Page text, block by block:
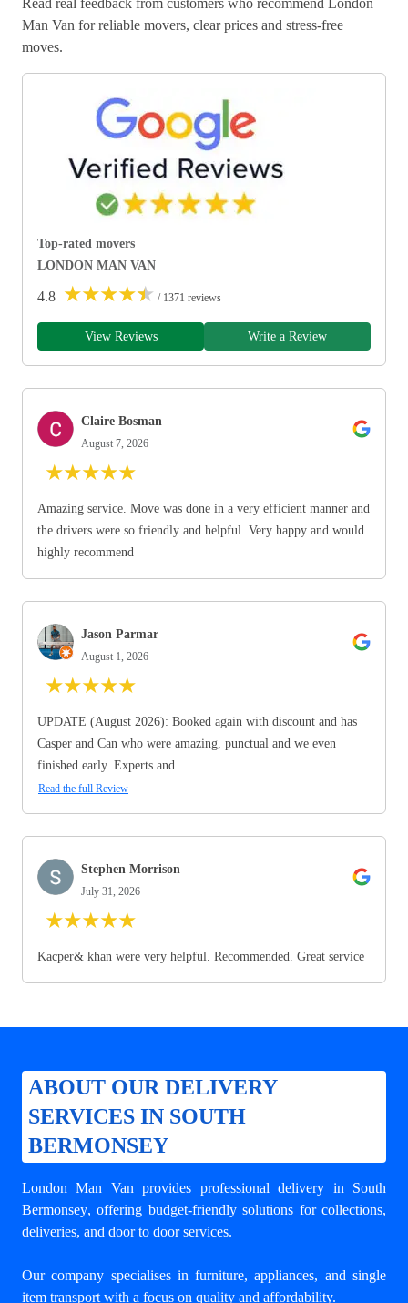
Man Van for reliable movers, clear prices and stress-free
moves.
Top-rated movers
LONDON MAN VAN
4.8 ★★★★★ / 1371 reviews
View Reviews Write a Review
Claire Bosman
August 7, 2026
★★★★★
Amazing service. Move was done in a very efficient manner and
the drivers were so friendly and helpful. Very happy and would
highly recommend
Jason Parmar
August 1, 2026
★★★★★
UPDATE (August 2026): Booked again with discount and has
Casper and Can who were amazing, punctual and we even
finished early. Experts and...
Read the full Review
Stephen Morrison
July 31, 2026
★★★★★
Kacper& khan were very helpful. Recommended. Great service
ABOUT OUR DELIVERY
SERVICES IN SOUTH
BERMONSEY
London Man Van provides professionaldelivery in South
Bermonsey, offering budget-friendly solutions for collections,
deliveries, and door to door services.
Our company specialises in furniture, appliances, and single
item transport with a focus on quality and affordability.